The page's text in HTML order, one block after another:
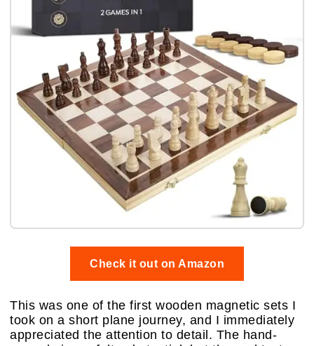
Check it out on Amazon
This was one of the first wooden magnetic sets I
took on a short plane journey, and I immediately
appreciated the attention to detail. The hand-